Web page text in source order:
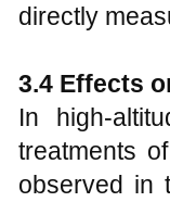
directly
3.4 Effects
In high-
treatments
observed in